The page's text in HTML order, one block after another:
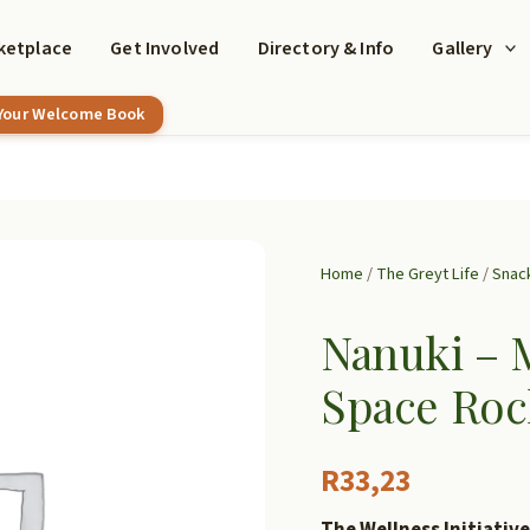
Get Involved Directory & Info Gallery
Welcome Book
Home/The Greyt Life/
Nanuki –
Space
R33,23